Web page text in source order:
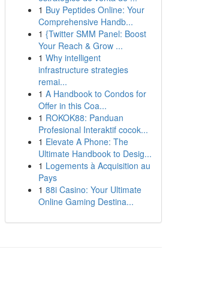
1 Buy Peptides Online: Your
Comprehensive Handb...
1 {Twitter SMM Panel: Boost
Your Reach & Grow ...
1 Why intelligent
infrastructure strategies
remai...
1 A Handbook to Condos for
Offer in this Coa...
1 ROKOK88: Panduan
Profesional Interaktif cocok...
1 Elevate A Phone: The
Ultimate Handbook to Desig...
1 Logements à Acquisition au
Pays
1 88i Casino: Your Ultimate
Online Gaming Destina...